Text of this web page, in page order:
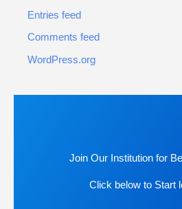
Entries feed
Comments feed
WordPress.org
Join Our Institution for
Click below to Start